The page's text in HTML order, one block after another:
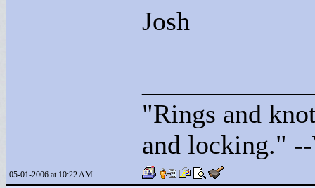
Josh
"Rings and
and locking."
05-01-2006 at 10:22 AM